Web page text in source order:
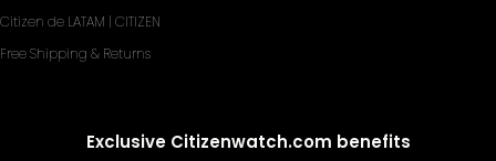
Citizen de LATAM | CITIZEN
Free Shipping & Returns
Exclusive Citizenwatch.com benefits